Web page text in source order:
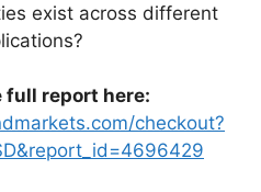
exist across different
full report here:
checkout?